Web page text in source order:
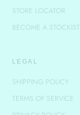
STORE LOCATOR
BECOME A STOCKIST
LEGAL
SHIPPING POLICY
TERMS OF SERVICE